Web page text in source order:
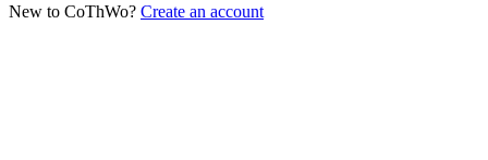
New to CoThWo? Create an account